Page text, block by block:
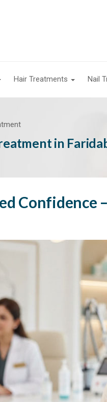
Hair Treatments Nail
in
Confidence